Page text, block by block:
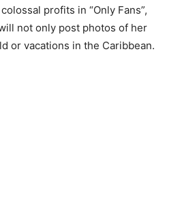
profits in “Only Fans”,
not only post photos of her
or vacations in the Caribbean.